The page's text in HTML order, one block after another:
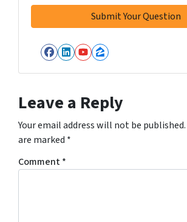
Facebook
LinkedIn
YouTube
Zillow
Leave a Reply
Your email address will not be published.
are marked *
Comment*